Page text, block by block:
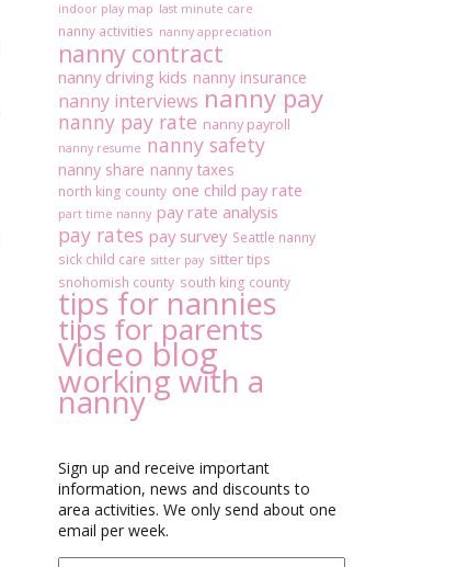
indoor play map last minute care
nanny activities nanny appreciation
nanny contract
nanny driving kids nanny insurance
nanny interviews nanny pay
nanny pay rate nanny payroll
nanny resume nanny safety
nanny share nanny taxes
north king county one child pay rate
part time nanny pay rate analysis
pay rates pay survey Seattle nanny
sick child care sitter pay sitter tips
snohomish county south king county
tips for nannies
tips for parents
Video blog
working with a
nanny
Sign up and receive important
information, news and discounts to
area activities. We only send about one
email per week.